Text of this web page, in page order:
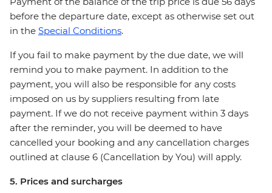
before the departure date, except as otherwise set out
in the Special Conditions.
If you fail to make payment by the due date, we will
remind you to make payment. In addition to the
payment, you will also be responsible for any costs
imposed on us by suppliers resulting from late
payment. If we do not receive payment within 3 days
after the reminder, you will be deemed to have
cancelled your booking and any cancellation charges
outlined at clause 6 (Cancellation by You) will apply.
5. Prices and surcharges